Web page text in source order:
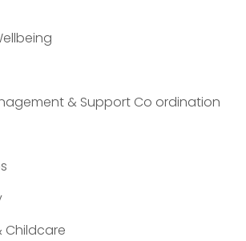
& Support Co ordination
Childcare